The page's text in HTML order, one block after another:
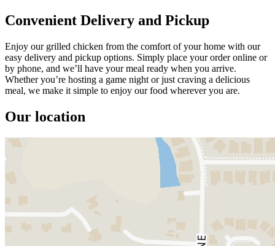
Convenient Delivery and Pickup
Enjoy our grilled chicken from the comfort of your home with our
easy delivery and pickup options. Simply place your order online or
by phone, and we’ll have your meal ready when you arrive.
Whether you’re hosting a game night or just craving a delicious
meal, we make it simple to enjoy our food wherever you are.
Our location